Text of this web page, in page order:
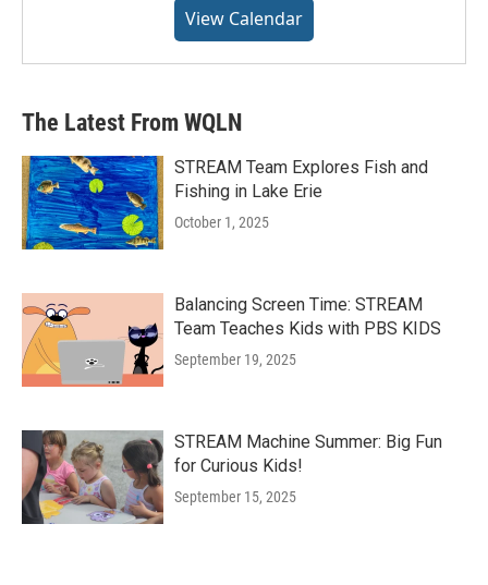
View Calendar
The Latest From WQLN
STREAM Team Explores Fish and
Fishing in Lake Erie
October 1, 2025
Balancing Screen Time: STREAM
Team Teaches Kids with PBS KIDS
September 19, 2025
STREAM Machine Summer: Big Fun
for Curious Kids!
September 15, 2025